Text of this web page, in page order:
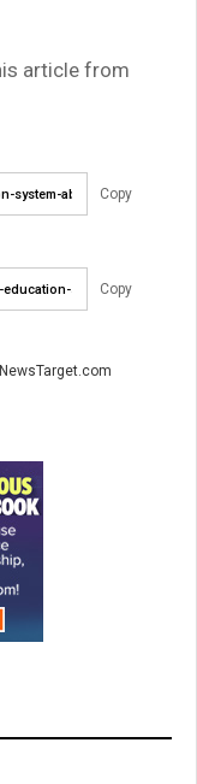
article from
Copy
Copy